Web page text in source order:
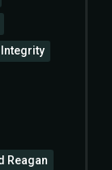
Reagan